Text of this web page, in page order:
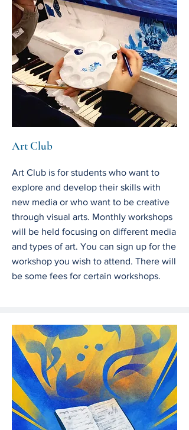
Art Club
Art Club is for students who want to
explore and develop their skills with
new media or who want to be creative
through visual arts. Monthly workshops
will be held focusing on different media
and types of art. You can sign up for the
workshop you wish to attend. There will
be some fees for certain workshops.